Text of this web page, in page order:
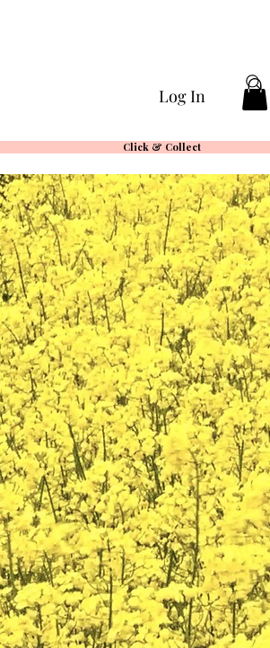
Log In
Click & Collect